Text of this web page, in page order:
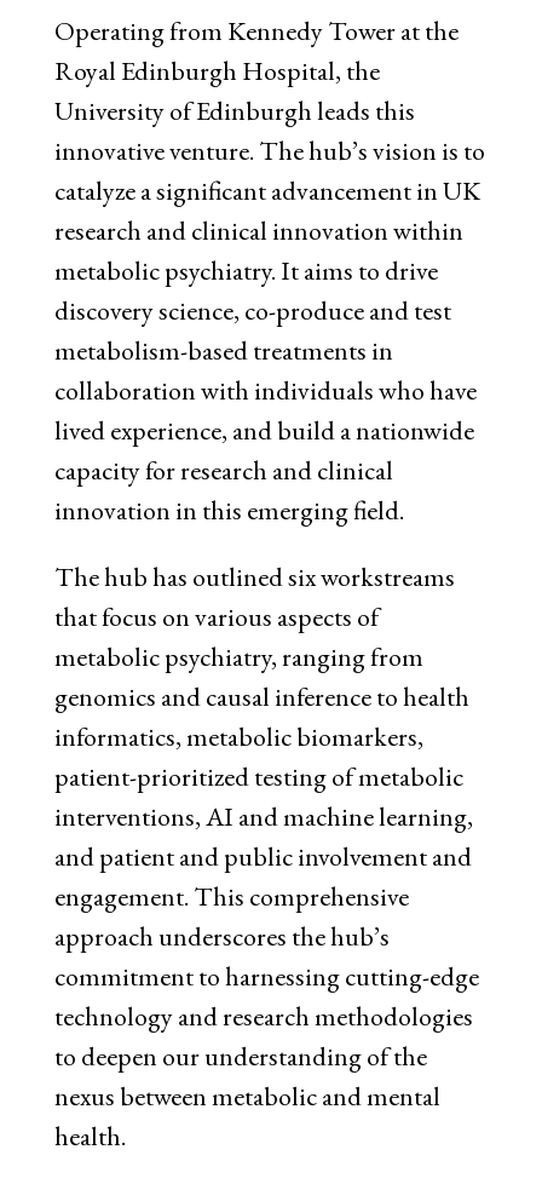
Operating from Kennedy Tower at the
Royal Edinburgh Hospital, the
University of Edinburgh leads this
innovative venture. The hub’s vision is to
catalyze a significant advancement in UK
research and clinical innovation within
metabolic psychiatry. It aims to drive
discovery science, co-produce and test
metabolism-based treatments in
collaboration with individuals who have
lived experience, and build a nationwide
capacity for research and clinical
innovation in this emerging field.
The hub has outlined six workstreams
that focus on various aspects of
metabolic psychiatry, ranging from
genomics and causal inference to health
informatics, metabolic biomarkers,
patient-prioritized testing of metabolic
interventions, AI and machine learning,
and patient and public involvement and
engagement. This comprehensive
approach underscores the hub’s
commitment to harnessing cutting-edge
technology and research methodologies
to deepen our understanding of the
nexus between metabolic and mental
health.